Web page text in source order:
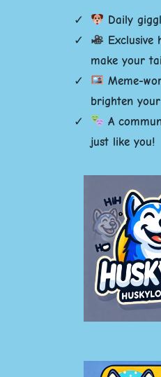
Daily
Exclusive
make your
Meme-
brighten
A
just like you!